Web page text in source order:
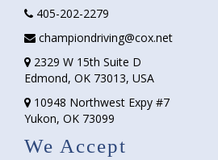
405-202-2279
championdriving@cox.net
2329 W 15th Suite D
Edmond, OK 73013, USA
10948 Northwest Expy #7
Yukon, OK 73099
We Accept